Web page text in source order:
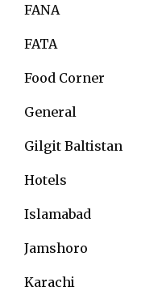
FANA
FATA
Food Corner
General
Gilgit Baltistan
Hotels
Islamabad
Jamshoro
Karachi